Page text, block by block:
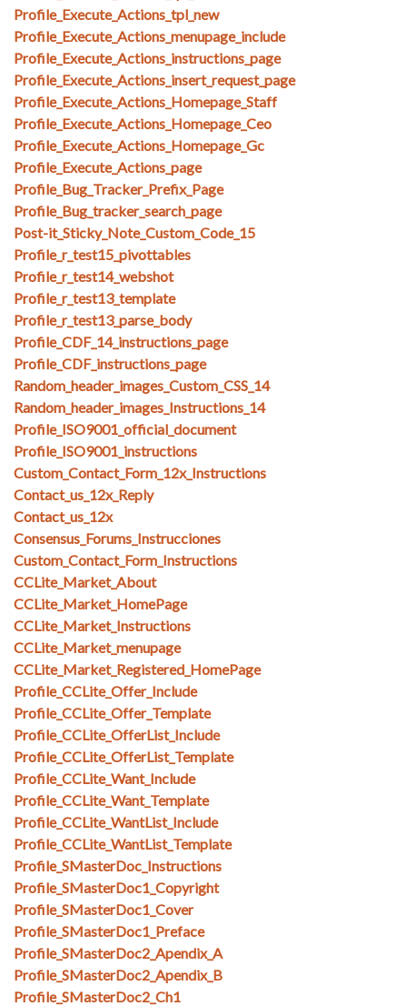
Profile_Execute_Actions_tpl_new
Profile_Execute_Actions_menupage_include
Profile_Execute_Actions_instructions_page
Profile_Execute_Actions_insert_request_page
Profile_Execute_Actions_Homepage_Staff
Profile_Execute_Actions_Homepage_Ceo
Profile_Execute_Actions_Homepage_Gc
Profile_Execute_Actions_page
Profile_Bug_Tracker_Prefix_Page
Profile_Bug_tracker_search_page
Post-it_Sticky_Note_Custom_Code_15
Profile_r_test15_pivottables
Profile_r_test14_webshot
Profile_r_test13_template
Profile_r_test13_parse_body
Profile_CDF_14_instructions_page
Profile_CDF_instructions_page
Random_header_images_Custom_CSS_14
Random_header_images_Instructions_14
Profile_ISO9001_official_document
Profile_ISO9001_instructions
Custom_Contact_Form_12x_Instructions
Contact_us_12x_Reply
Contact_us_12x
Consensus_Forums_Instrucciones
Custom_Contact_Form_Instructions
CCLite_Market_About
CCLite_Market_HomePage
CCLite_Market_Instructions
CCLite_Market_menupage
CCLite_Market_Registered_HomePage
Profile_CCLite_Offer_Include
Profile_CCLite_Offer_Template
Profile_CCLite_OfferList_Include
Profile_CCLite_OfferList_Template
Profile_CCLite_Want_Include
Profile_CCLite_Want_Template
Profile_CCLite_WantList_Include
Profile_CCLite_WantList_Template
Profile_SMasterDoc_Instructions
Profile_SMasterDoc1_Copyright
Profile_SMasterDoc1_Cover
Profile_SMasterDoc1_Preface
Profile_SMasterDoc2_Apendix_A
Profile_SMasterDoc2_Apendix_B
Profile_SMasterDoc2_Ch1